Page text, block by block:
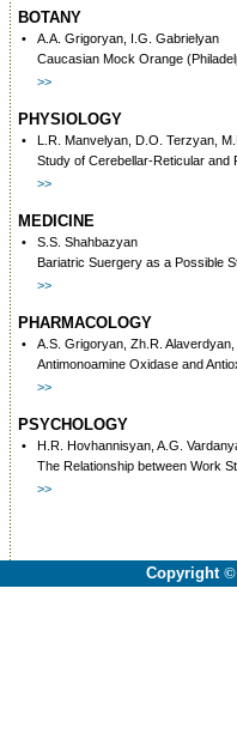
BOTANY
•
A.A. Grigoryan, I.G. Gabrielyan
Caucasian Mock Orange
>>
PHYSIOLOGY
•
L.R. Manvelyan, D.O. Terzyan,
Study of Cerebellar-Reticular and
>>
MEDICINE
•
S.S. Shahbazyan
Bariatric Suergery as a Possible
>>
PHARMACOLOGY
•
A.S. Grigoryan, Zh.R.
Antimonoamine Oxidase and
>>
PSYCHOLOGY
•
H.R. Hovhannisyan, A.G.
The Relationship between Work
>>
Copyright ©